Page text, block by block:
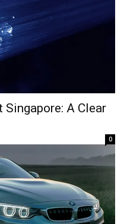
A Clear
0